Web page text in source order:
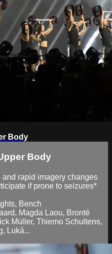
Body
Body
rapid imagery changes
if prone to seizures*
Bench
Magda Laou, Bronté
Müller, Thiemo Schultens,
Luká...